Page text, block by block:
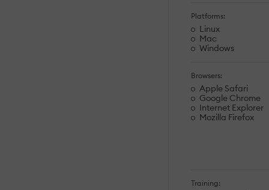
Platforms:
Linux
Mac
Windows
Browsers:
Apple Safari
Google Chrome
Internet Explorer
Mozilla Firefox
Training: